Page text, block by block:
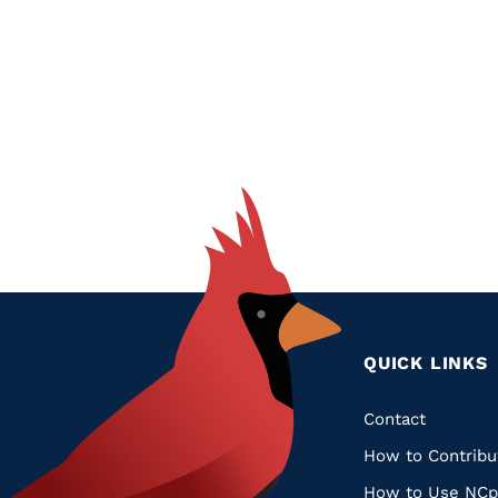
QUICK LINKS
Quick
Links
Contact
How to
How to Use